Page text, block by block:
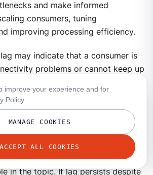
and make informed
consumers, tuning
improving processing efficiency.
may indicate that a consumer is
problems or cannot keep up
total lag (lag sum) suggests that
lacks sufficient resources to
at the rate they are produced. In
the number of consumers within
but only up to the number of
in the topic. If lag persists despite
improve your experience and for
Policy
MANAGE COOKIES
ACCEPT ALL COOKIES